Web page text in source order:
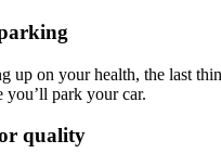
up on your health, the last
you’ll park your car.
quality